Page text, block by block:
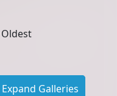
Oldest
Expand Galleries